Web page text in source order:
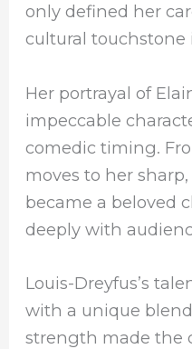
only defined her
cultural touchstone
Her portrayal of
impeccable
comedic timing.
moves to her
became a beloved
deeply with
Louis-Dreyfus’s
with a unique
strength made the